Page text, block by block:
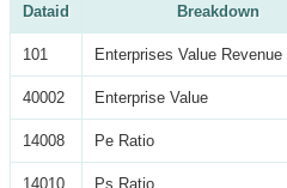
Dataid Breakdown
101 Enterprises Value Revenue
40002 Enterprise Value
14008 Pe Ratio
14010 Ps Ratio